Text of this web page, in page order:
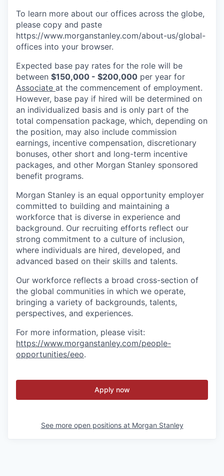
To learn more about our offices across the globe,
please copy and paste
https://www.morganstanley.com/about-us/global-
offices​ into your browser.
Expected base pay rates for the role will be
between $150,000 - $200,000 per year for
Associate at the commencement of employment.
However, base pay if hired will be determined on
an individualized basis and is only part of the
total compensation package, which, depending on
the position, may also include commission
earnings, incentive compensation, discretionary
bonuses, other short and long-term incentive
packages, and other Morgan Stanley sponsored
benefit programs.
Morgan Stanley is an equal opportunity employer
committed to building and maintaining a
workforce that is diverse in experience and
background. Our recruiting efforts reflect our
strong commitment to a culture of inclusion,
where individuals are hired, developed, and
advanced based on their skills and talents.
Our workforce reflects a broad cross-section of
the global communities in which we operate,
bringing a variety of backgrounds, talents,
perspectives, and experiences.
For more information, please visit:
https://www.morganstanley.com/people-
opportunities/eeo.
Apply now
See more open positions at Morgan Stanley